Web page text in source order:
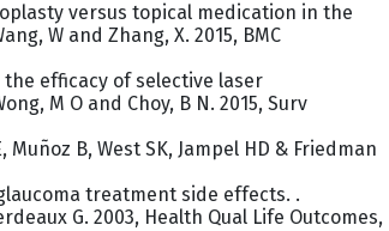
versus topical medication in the
W and Zhang, X. 2015, BMC
efficacy of selective laser
M O and Choy, B N. 2015, Surv
B, West SK, Jampel HD & Friedman
treatment side effects. .
G. 2003, Health Qual Life Outcomes,